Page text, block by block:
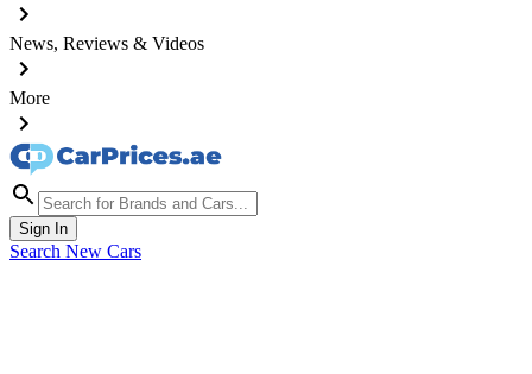
News, Reviews & Videos
More
Sign In
Search New Cars